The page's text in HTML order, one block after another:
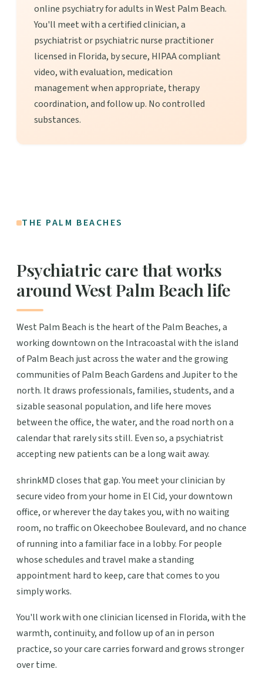
online psychiatry for adults in West Palm Beach.
You'll meet with a certified clinician, a
psychiatrist or psychiatric nurse practitioner
licensed in Florida, by secure, HIPAA compliant
video, with evaluation, medication
management when appropriate, therapy
coordination, and follow up. No controlled
substances.
THE PALM BEACHES
Psychiatric care that works
around West Palm Beach life
West Palm Beach is the heart of the Palm Beaches, a
working downtown on the Intracoastal with the island
of Palm Beach just across the water and the growing
communities of Palm Beach Gardens and Jupiter to the
north. It draws professionals, families, students, and a
sizable seasonal population, and life here moves
between the office, the water, and the road north on a
calendar that rarely sits still. Even so, a psychiatrist
accepting new patients can be a long wait away.
shrinkMD closes that gap. You meet your clinician by
secure video from your home in El Cid, your downtown
office, or wherever the day takes you, with no waiting
room, no traffic on Okeechobee Boulevard, and no chance
of running into a familiar face in a lobby. For people
whose schedules and travel make a standing
appointment hard to keep, care that comes to you
simply works.
You'll work with one clinician licensed in Florida, with the
warmth, continuity, and follow up of an in person
practice, so your care carries forward and grows stronger
over time.